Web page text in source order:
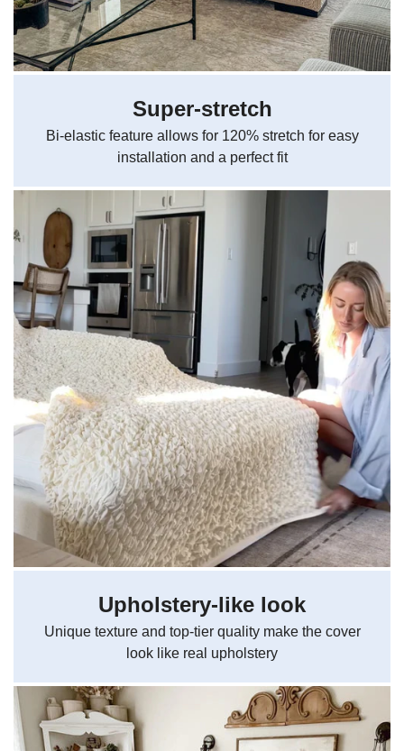
Super-stretch
Bi-elastic feature allows for 120% stretch for easy
installation and a perfect fit
Upholstery-like look
Unique texture and top-tier quality make the cover
look like real upholstery